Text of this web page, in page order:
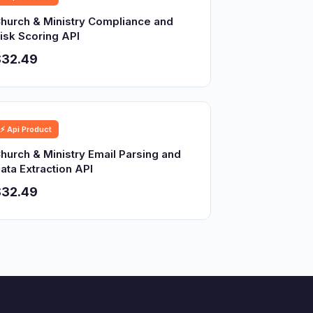
& Ministry Compliance and
Scoring API
⚡ Api Product
& Ministry Email Parsing and
Extraction API